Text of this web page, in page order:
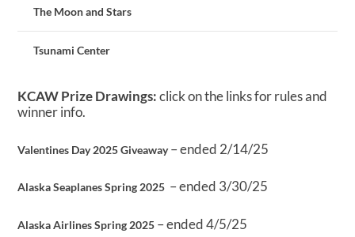
The Moon and Stars
Tsunami Center
KCAW Prize Drawings:click on the links for rules and
winner info.
Valentines Day 2025 Giveaway– ended 2/14/25
Alaska Seaplanes Spring 2025 – ended 3/30/25
Alaska Airlines Spring 2025 – ended 4/5/25